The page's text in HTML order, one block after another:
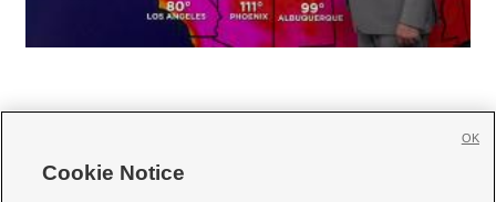
Cookie Notice
OK